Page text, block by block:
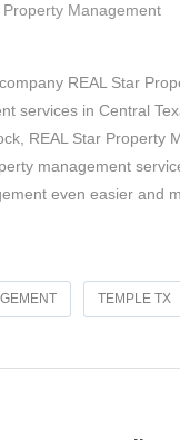
Property Management
REAL Star
services in Central
REAL Star
management
even easier and
TEMPLE TX